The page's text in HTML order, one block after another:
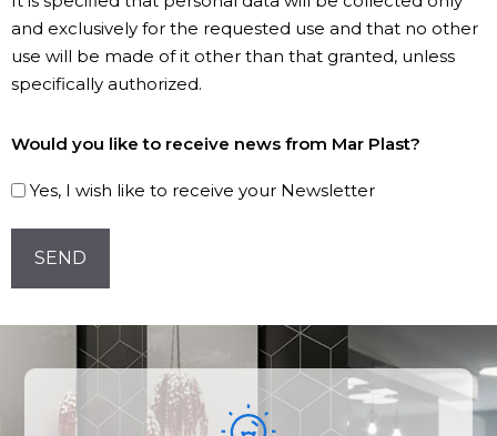
and exclusively for the requested use and that no other
use will be made of it other than that granted, unless
specifically authorized.
to
our
Would you like to receive news from Mar Plast?
Yes, I wish like to receive your Newsletter
CAPTCHA